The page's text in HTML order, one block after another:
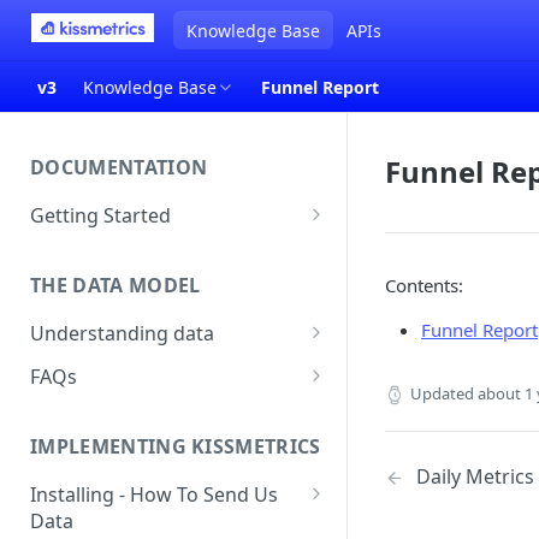
Knowledge Base APIs
v3 Knowledge Base Funnel Report
DOCUMENTATION
Getting Started
Setup & Platform Overview
New User Guide
Technical Implementation
THE DATA MODEL
Understanding data
Understanding People, Events,
and Properties within
Identities
FAQs
Does Kissmetrics Track Bounce
Rate, Average Time on Site, or
Exits?
IMPLEMENTING KISSMETRICS
Installing - How To Send Us
Data
Funnel
Contents:
Funnel Report
Updated about 1
Daily Metrics